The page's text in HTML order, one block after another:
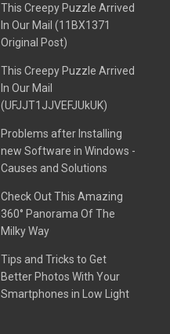
This Creepy Puzzle Arrived
In Our Mail (11BX1371
Original Post)
This Creepy Puzzle Arrived
In Our Mail
(UFJJT1JJVEFJUkUK)
Problems after Installing
new Software in Windows -
Causes and Solutions
Check Out This Amazing
360° Panorama Of The
Milky Way
Tips and Tricks to Get
Better Photos With Your
Smartphones in Low Light